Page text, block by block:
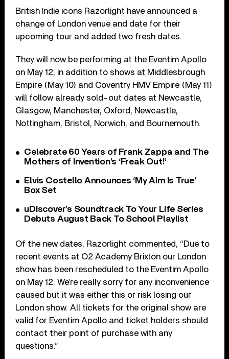
British Indie icons Razorlight have announced a
change of London venue and date for their
upcoming tour and added two fresh dates.
They will now be performing at the Eventim Apollo
on May 12, in addition to shows at Middlesbrough
Empire (May 10) and Coventry HMV Empire (May 11)
will follow already sold-out dates at Newcastle,
Glasgow, Manchester, Oxford, Newcastle,
Nottingham, Bristol, Norwich, and Bournemouth.
Celebrate 60 Years of Frank Zappa and The
Mothers of Invention’s ‘Freak Out!’
Elvis Costello Announces ‘My Aim Is True’
Box Set
uDiscover’s Soundtrack To Your Life Series
Debuts August Back To School Playlist
Of the new dates, Razorlight commented, “Due to
recent events at O2 Academy Brixton our London
show has been rescheduled to the Eventim Apollo
on May 12. We’re really sorry for any inconvenience
caused but it was either this or risk losing our
London show. All tickets for the original show are
valid for Eventim Apollo and ticket holders should
contact their point of purchase with any
questions.”